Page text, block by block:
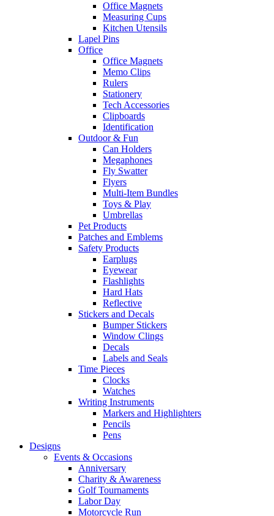
Office Magnets
Measuring Cups
Kitchen Utensils
Lapel Pins
Office
Office Magnets
Memo Clips
Rulers
Stationery
Tech Accessories
Clipboards
Identification
Outdoor & Fun
Can Holders
Megaphones
Fly Swatter
Flyers
Multi-Item Bundles
Toys & Play
Umbrellas
Pet Products
Patches and Emblems
Safety Products
Earplugs
Eyewear
Flashlights
Hard Hats
Reflective
Stickers and Decals
Bumper Stickers
Window Clings
Decals
Labels and Seals
Time Pieces
Clocks
Watches
Writing Instruments
Markers and Highlighters
Pencils
Pens
Designs
Events & Occasions
Anniversary
Charity & Awareness
Golf Tournaments
Labor Day
Motorcycle Run